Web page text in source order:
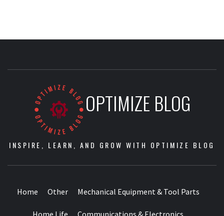
OPTIMIZE BLOG
INSPIRE, LEARN, AND GROW WITH OPTIMIZE BLOG
Home Other Mechanical Equipment & Tool Parts
Home Life Communications & Electronics